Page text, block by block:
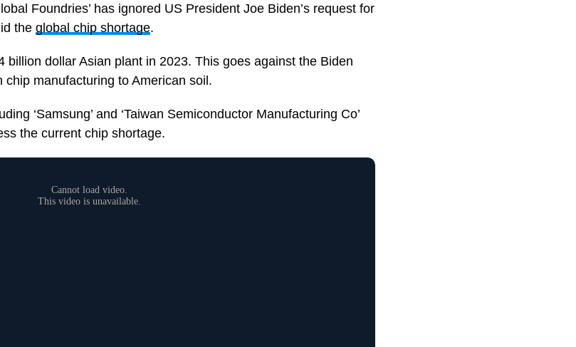
Foundries’ has ignored US President Joe Biden’s request for
the global chip shortage.
billion dollar Asian plant in 2023. This goes against the Biden
chip manufacturing to American soil.
‘Samsung’ and ‘Taiwan Semiconductor Manufacturing Co’
the current chip shortage.